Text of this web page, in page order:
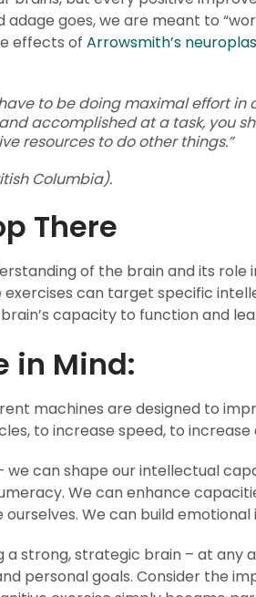
adage goes, we are meant to
effects of Arrowsmith’s
to be doing maximal effort in
accomplished at a task, you
resources to do other things.”
Columbia).
There
of the brain and its role
can target specific
capacity to function and
in Mind:
machines are designed to
to increase speed, to
can shape our intellectual
We can enhance
ourselves. We can build
a strong, strategic brain – at any
personal goals. Consider the